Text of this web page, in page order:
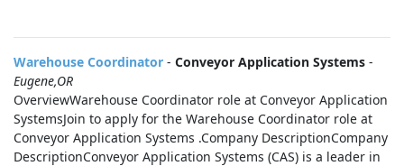
Warehouse Coordinator - Conveyor Application Systems -
Eugene,OR
OverviewWarehouse Coordinator role at Conveyor Application
SystemsJoin to apply for the Warehouse Coordinator role at
Conveyor Application Systems .Company DescriptionCompany
DescriptionConveyor Application Systems (CAS) is a leader in